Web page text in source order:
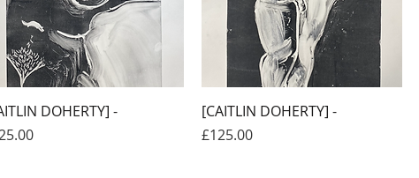
Quick View
DOHERTY] -
Quick View
[CAITLIN DOHERTY] -
Price
£125.00